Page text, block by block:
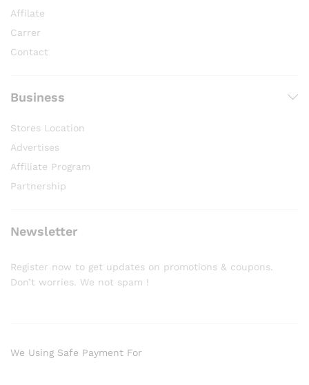
Affilate
Carrer
Contact
Business
Stores Location
Advertises
Affiliate Program
Partnership
Newsletter
Register now to get updates on promotions & coupons.
Don’t worries. We not spam !
We Using Safe Payment For